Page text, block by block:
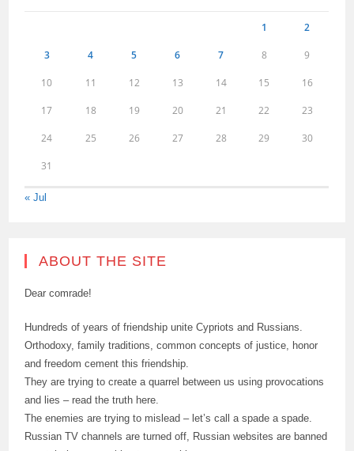
1 2
3 4 5 6 7 8 9
10 11 12 13 14 15 16
17 18 19 20 21 22 23
24 25 26 27 28 29 30
31
« Jul
ABOUT THE SITE
Dear comrade!
Hundreds of years of friendship unite Cypriots and Russians.
Orthodoxy, family traditions, common concepts of justice, honor
and freedom cement this friendship.
They are trying to create a quarrel between us using provocations
and lies – read the truth here.
The enemies are trying to mislead – let’s call a spade a spade.
Russian TV channels are turned off, Russian websites are banned